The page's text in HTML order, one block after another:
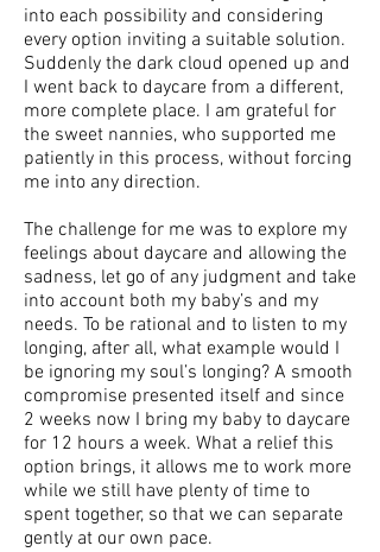
into each possibility and considering
every option inviting a suitable solution.
Suddenly the dark cloud opened up and
I went back to daycare from a different,
more complete place. I am grateful for
the sweet nannies, who supported me
patiently in this process, without forcing
me into any direction.
The challenge for me was to explore my
feelings about daycare and allowing the
sadness, let go of any judgment and take
into account both my baby’s and my
needs. To be rational and to listen to my
longing, after all, what example would I
be ignoring my soul’s longing? A smooth
compromise presented itself and since
2 weeks now I bring my baby to daycare
for 12 hours a week. What a relief this
option brings, it allows me to work more
while we still have plenty of time to
spent together, so that we can separate
gently at our own pace.